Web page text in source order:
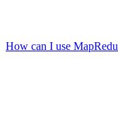
How can I use